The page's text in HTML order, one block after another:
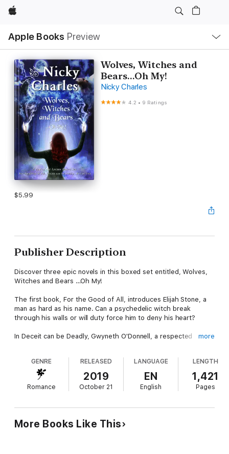
Apple
Apple Books Preview
Nav
Open
Menu
Wolves, Witches and
Bears...Oh My!
Nicky Charles
4.2 • 9 Ratings
$5.99
Publisher Description
Discover three epic novels in this boxed set entitled, Wolves,
Witches and Bears …Oh My!
The first book, For the Good of All, introduces Elijah Stone, a
man as hard as his name. Can a psychedelic witch break
through his walls or will duty force him to deny his heart?
In Deceit can be Deadly, Gwyneth O'Donnell, a respected
motives of the dashing rogue?
And finally, Veil of Lies will have you wondering, how much is
too much to forgive? Armand St. John is a bear shifter whose
against each other, can anyone win?
Danger, intrigue, humour and true love can always be found in
more
GENRE
Romance
RELEASED
2019
October 21
LANGUAGE
EN
English
LENGTH
1,421
Pages
More Books Like This